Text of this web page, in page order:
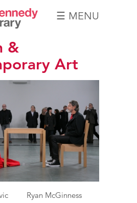
☰ MENU
&
Art
Ryan McGinness